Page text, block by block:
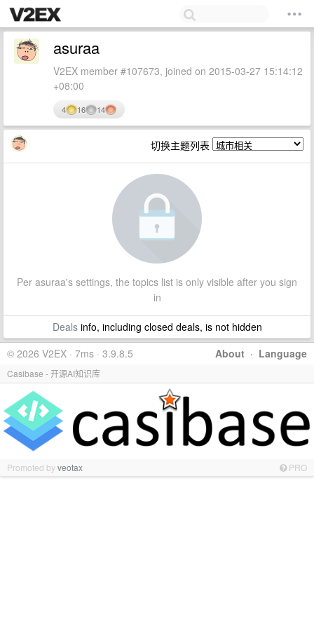
asuraa
V2EX member #107673, joined on 2015-03-27 15:14:12
+08:00
4 16 14
切换主题列表
Per asuraa's settings, the topics list is only visible after you sign
in
Dealsinfo, including closed deals, is not hidden
About · Language
© 2026 V2EX · 7ms · 3.9.8.5
Casibase - 开源AI知识库
Promoted byveotax PRO